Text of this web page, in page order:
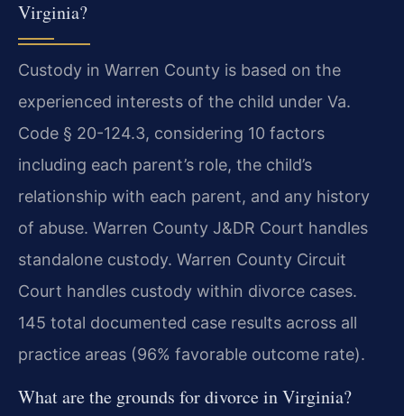
Virginia?
Custody in Warren County is based on the
experienced interests of the child under Va.
Code § 20-124.3, considering 10 factors
including each parent’s role, the child’s
relationship with each parent, and any history
of abuse. Warren County J&DR Court handles
standalone custody. Warren County Circuit
Court handles custody within divorce cases.
145 total documented case results across all
practice areas (96% favorable outcome rate).
What are the grounds for divorce in Virginia?